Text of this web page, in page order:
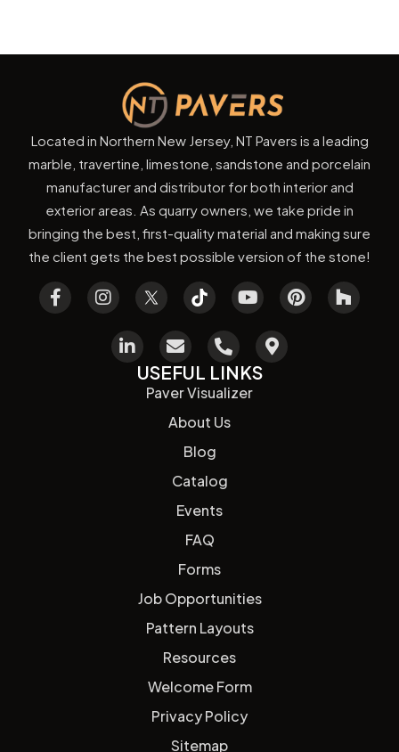
Located in Northern New Jersey, NT Pavers is a leading
marble, travertine, limestone, sandstone and porcelain
manufacturer and distributor for both interior and
exterior areas. As quarry owners, we take pride in
bringing the best, first-quality material and making sure
the client gets the best possible version of the stone!
USEFUL LINKS
Paver Visualizer
About Us
Blog
Catalog
Events
FAQ
Forms
Job Opportunities
Pattern Layouts
Resources
Welcome Form
Privacy Policy
Sitemap